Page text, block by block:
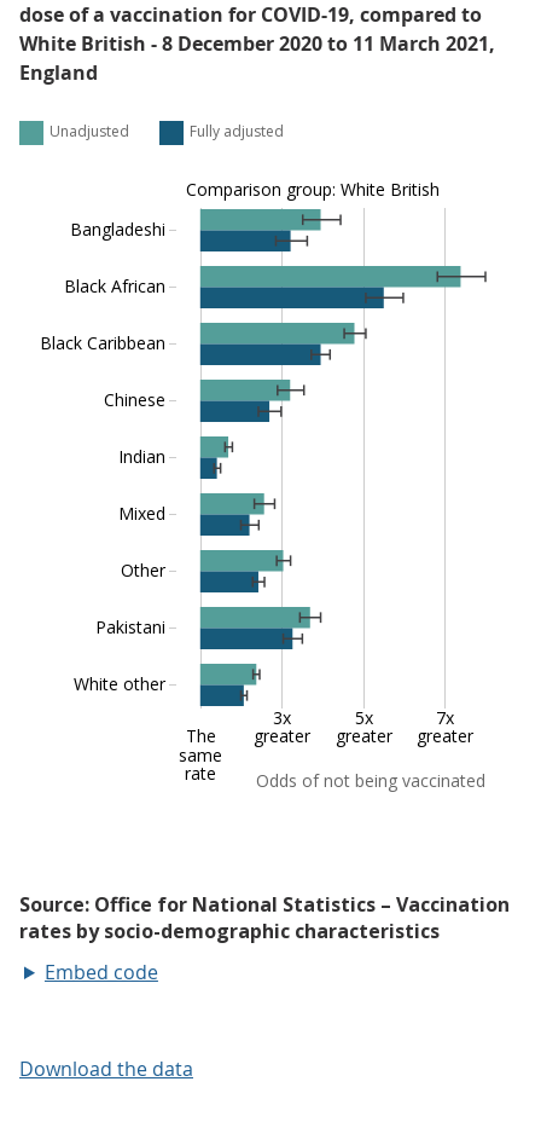
dose of a vaccination for COVID-19, compared to
White British - 8 December 2020 to 11 March 2021,
England
Embed code
Download the data